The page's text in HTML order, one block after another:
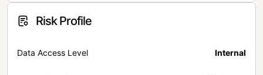
Risk Profile
Data Access Level Internal